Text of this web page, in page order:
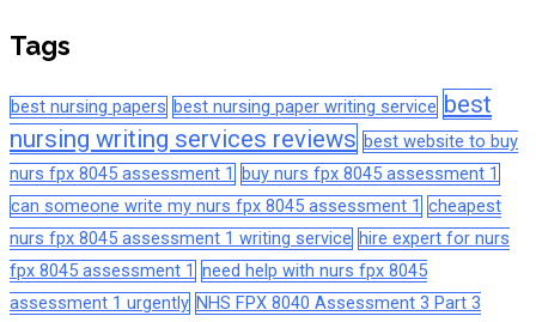
Tags
best nursing papers best nursing paper writing service best
nursing writing services reviews best website to buy
nurs fpx 8045 assessment 1
buy nurs fpx 8045 assessment 1
can someone write my nurs fpx 8045 assessment 1 cheapest
nurs fpx 8045 assessment 1 writing service hire expert for nurs
fpx 8045 assessment 1 need help with nurs fpx 8045
assessment 1 urgently NHS FPX 8040 Assessment 3 Part 3